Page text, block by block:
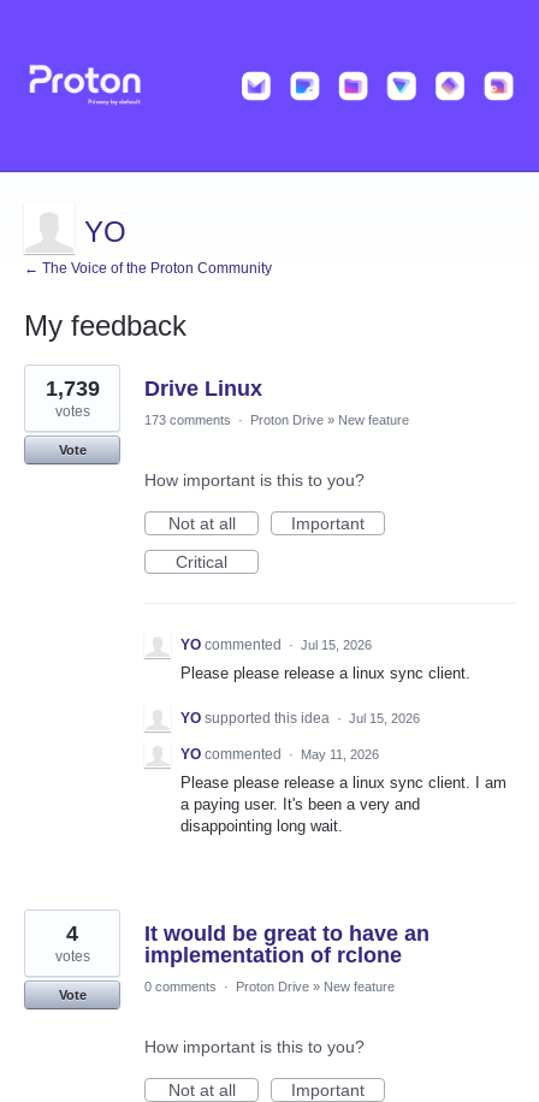
YO
← The Voice of the Proton Community
My feedback
11
results
found
Drive Linux
1,739
votes
Vote
173 comments · Proton Drive » New feature
How important is this to you?
Not at all
Important
Critical
YO commented · Jul 15, 2026
Please please release a linux sync client.
YO supported this idea · Jul 15, 2026
YO commented · May 11, 2026
Please please release a linux sync client. I am
a paying user. It's been a very and
disappointing long wait.
It would be great to have an
implementation of rclone
4
votes
Vote
0 comments · Proton Drive » New feature
How important is this to you?
Not at all
Important